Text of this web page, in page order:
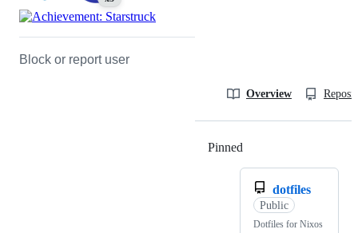
Block or report user
Overview
Pinned
dotfiles
Public
Dotfiles for Nixos